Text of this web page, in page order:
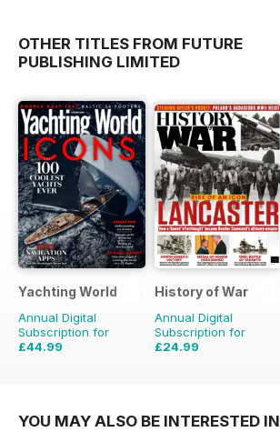
OTHER TITLES FROM FUTURE
PUBLISHING LIMITED
Yachting World
Annual Digital
Subscription for
£44.99
History of War
Annual Digital
Subscription for
£24.99
YOU MAY ALSO BE INTERESTED IN